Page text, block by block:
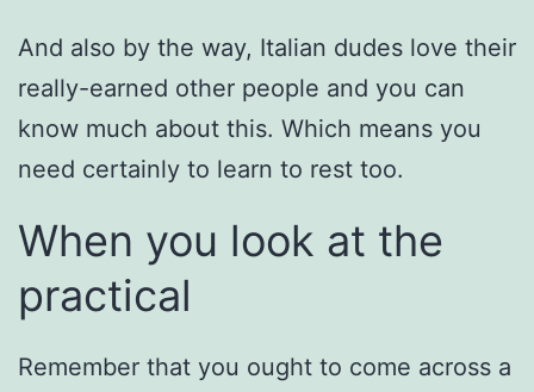
And also by the way, Italian dudes love their
really-earned other people and you can
know much about this. Which means you
need certainly to learn to rest too.
When you look at the
practical
Remember that you ought to come across a